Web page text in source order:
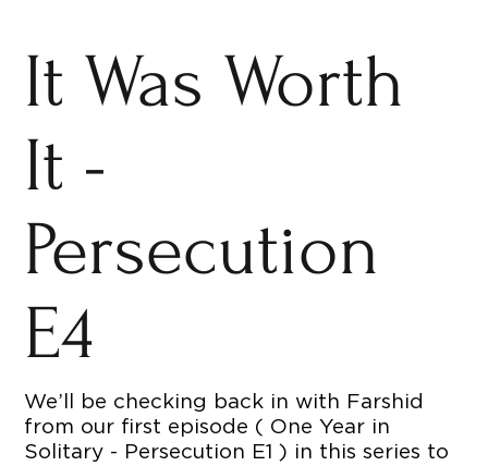
It Was Worth
It -
Persecution
E4
We’ll be checking back in with Farshid
from our first episode ( One Year in
Solitary - Persecution E1 ) in this series to